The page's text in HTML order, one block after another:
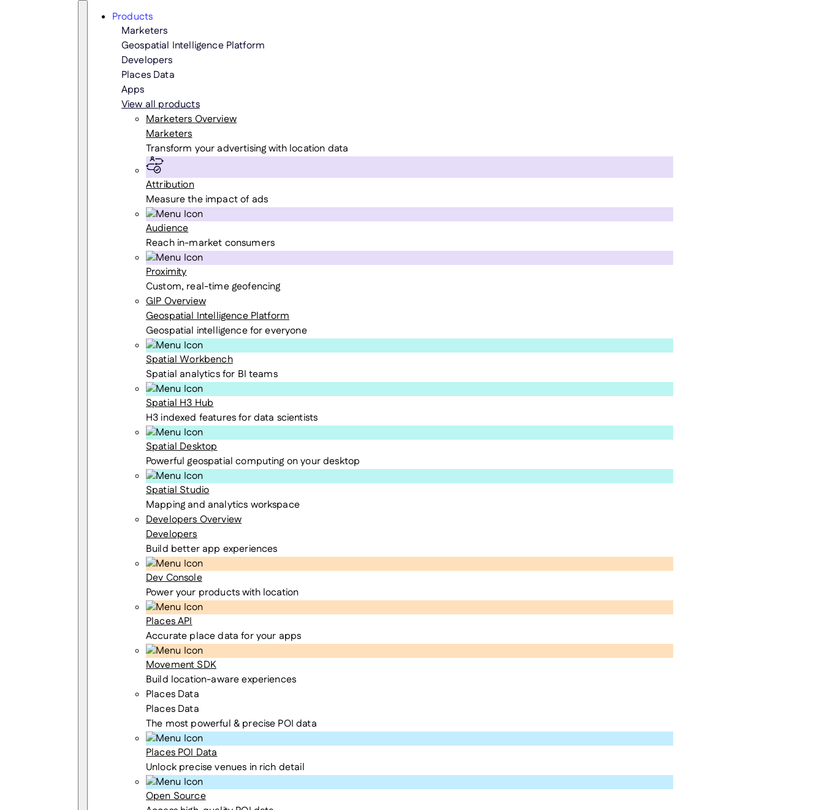
Search
Products
Marketers
Geospatial Intelligence Platform
Developers
Places Data
Apps
View all products
Marketers Overview
Marketers
Transform your advertising with location data
Attribution
Measure the impact of ads
Audience
Reach in-market consumers
Proximity
Custom, real-time geofencing
GIP Overview
Geospatial Intelligence Platform
Geospatial intelligence for everyone
Spatial Workbench
Spatial analytics for BI teams
Spatial H3 Hub
H3 indexed features for data scientists
Spatial Desktop
Powerful geospatial computing on your desktop
Spatial Studio
Mapping and analytics workspace
Developers Overview
Developers
Build better app experiences
Dev Console
Power your products with location
Places API
Accurate place data for your apps
Movement SDK
Build location-aware experiences
Places Data
Places Data
The most powerful & precise POI data
Places POI Data
Unlock precise venues in rich detail
Open Source